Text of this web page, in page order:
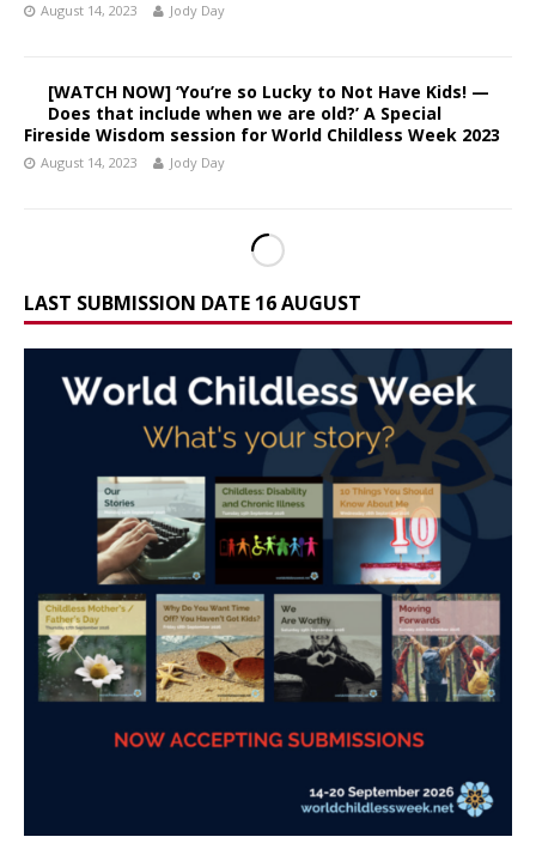
August 14, 2023 Jody Day
[WATCH NOW] ‘You’re so Lucky to Not Have Kids! —
Does that include when we are old?’ A Special
Fireside Wisdom session for World Childless Week 2023
August 14, 2023 Jody Day
LAST SUBMISSION DATE 16 AUGUST